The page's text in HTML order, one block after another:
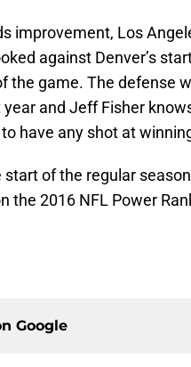
improvement, Los
against Denver’s
the game. The defense
and Jeff Fisher
have any shot at
of the regular
the 2016 NFL Power
Google